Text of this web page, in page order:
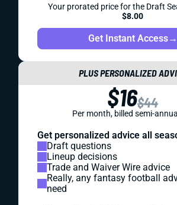
Your prorated price for the Draft
$8.00
Get Instant Access→
PLUS PERSONALIZED
$16$44
Per month, billed semi-
Get personalized advice all
Draft questions
Lineup decisions
Trade and Waiver Wire advice
Really, any fantasy football
need